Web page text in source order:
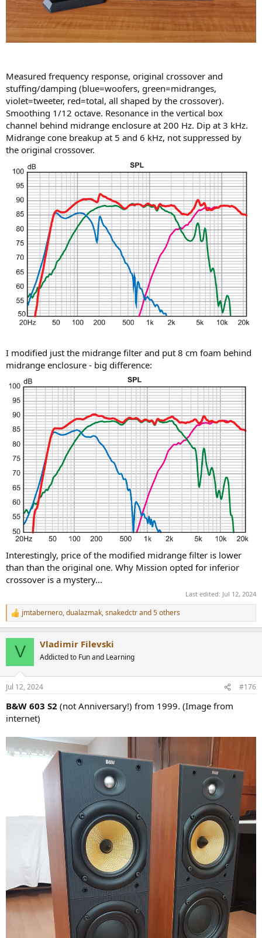
Measured frequency response, original crossover and
stuffing/damping (blue=woofers, green=midranges,
violet=tweeter, red=total, all shaped by the crossover).
Smoothing 1/12 octave. Resonance in the vertical box
channel behind midrange enclosure at 200 Hz. Dip at 3 kHz.
Midrange cone breakup at 5 and 6 kHz, not suppressed by
the original crossover.
I modified just the midrange filter and put 8 cm foam behind
midrange enclosure - big difference:
Interestingly, price of the modified midrange filter is lower
than than the original one. Why Mission opted for inferior
crossover is a mystery...
Last edited: Jul 12, 2024
R
e
n
s
jmtabernero,dualazmak,snakedctrand 5 others
V Vladimir Filevski
Addicted to Fun and Learning
Jul 12, 2024 #176
B&W 603 S2 (not Anniversary!) from 1999. (Image from
internet)